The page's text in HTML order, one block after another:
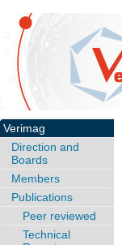
Verimag
Direction and
Boards
Members
Publications
Peer reviewed
Technical